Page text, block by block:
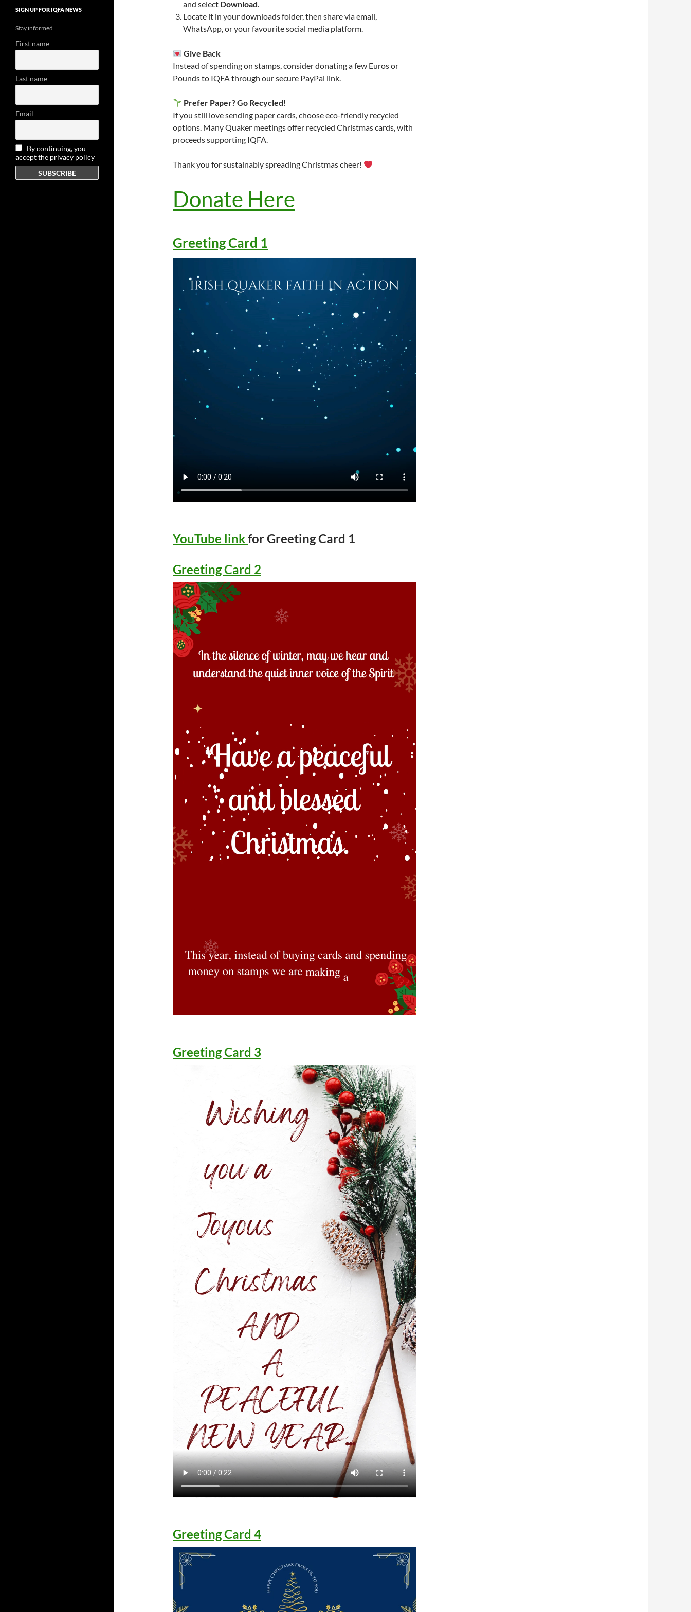
and select Download.
Locate it in your downloads folder, then share via email,
WhatsApp, or your favourite social media platform.
Give Back
Instead of spending on stamps, consider donating a few Euros or
Pounds to IQFA through our secure PayPal link.
Prefer Paper? Go Recycled!
If you still love sending paper cards, choose eco-friendly recycled
options. Many Quaker meetings offer recycled Christmas cards, with
proceeds supporting IQFA.
Thank you for sustainably spreading Christmas cheer!
Donate Here
Greeting Card 1
YouTube linkfor Greeting Card 1
Greeting Card 2
Greeting Card 3
Greeting Card 4
SIGN UP FOR IQFA NEWS
Stay informed
First name
Last name
Email
By continuing, you
accept the privacy policy